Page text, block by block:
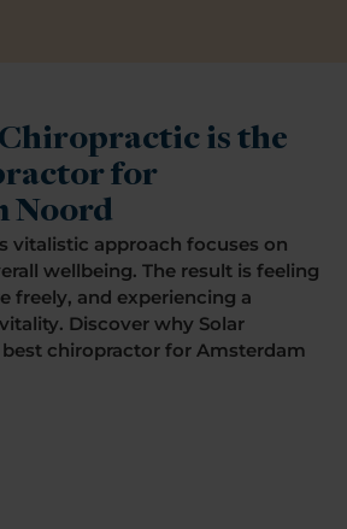
is the
for
Noord
vitalistic approach focuses on
wellbeing. The result is feeling
freely, and experiencing a
Discover why Solar
chiropractor for Amsterdam